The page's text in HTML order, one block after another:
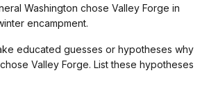
Washington chose Valley Forge in
encampment.
educated guesses or hypotheses why
Valley Forge. List these hypotheses